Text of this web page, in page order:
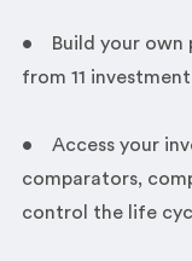
• Build your own
from 11
• Access your
comparators,
control the life